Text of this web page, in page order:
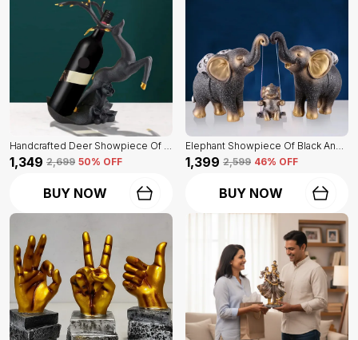
Handcrafted Deer Showpiece Of Black Color | Corporate Gifitng, Housewarming, Anniversaries | For Home Decor Showpiece
₹1,349 ₹2,699 50% OFF
BUY NOW
Elephant Showpiece Of Black And Golden Color | Home Decor For Asthetic Apeal
₹1,399 ₹2,599 46% OFF
BUY NOW